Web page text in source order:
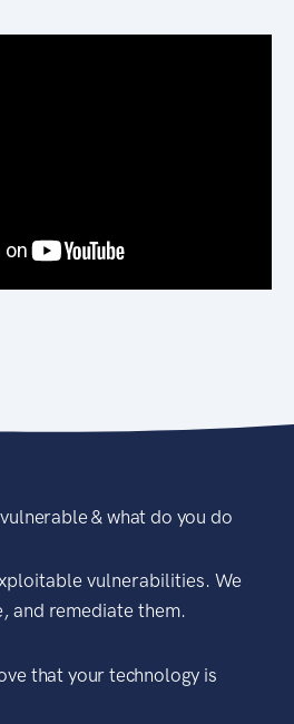
& what do you do
vulnerabilities. We
and remediate them.
that your technology is